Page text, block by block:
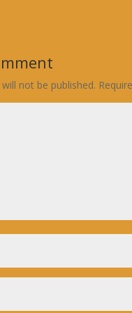
not be published.